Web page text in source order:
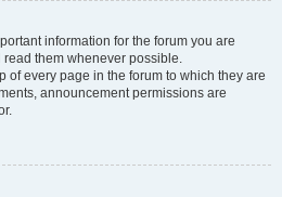
information for the forum you are
them whenever possible.
of every page in the forum to which they are
announcement permissions are